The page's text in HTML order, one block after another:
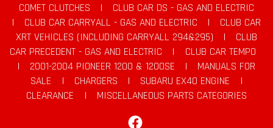
COMET CLUTCHES |
CLUB CAR DS - GAS AND ELECTRIC
|
CLUB CAR CARRYALL - GAS AND ELECTRIC |
CLUB CAR
XRT VEHICLES (INCLUDING CARRYALL 294&295)
|
CLUB
CAR PRECEDENT - GAS AND ELECTRIC
|
CLUB CAR TEMPO
|
2001-2004 PIONEER 1200 & 1200SE |
MANUALS FOR
SALE
| CHARGERS | SUBARU EX40 ENGINE
|
CLEARANCE
|
MISCELLANEOUS PARTS CATEGORIES